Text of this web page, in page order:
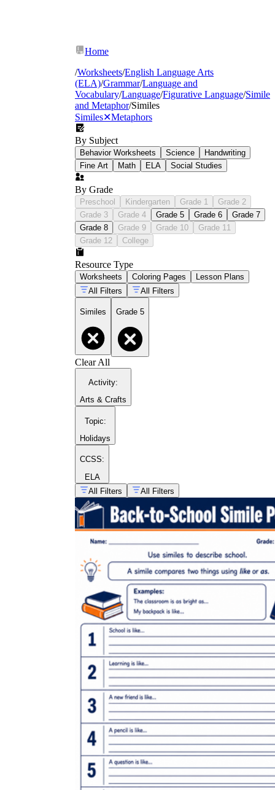
like as
Home
/Worksheets/English Language Arts
(ELA)/Grammar/Language and
Vocabulary/Language/Figurative Language/Simile
and Metaphor/Similes
Similes✕Metaphors
By Subject
Behavior Worksheets Science
Handwriting
Fine Art
Math ELA Social Studies
By Grade
Preschool Kindergarten Grade 1
Grade 2
Grade 3
Grade 4 Grade 5 Grade 6
Grade 7
Grade 8
Grade 9 Grade 10
Grade 11
Grade 12
College
Resource Type
Worksheets Coloring Pages
Lesson Plans
All Filters
All Filters
Similes Grade 5
Clear All
Activity:
Arts & Crafts
Topic:
Holidays
CCSS:
ELA
All Filters
All Filters